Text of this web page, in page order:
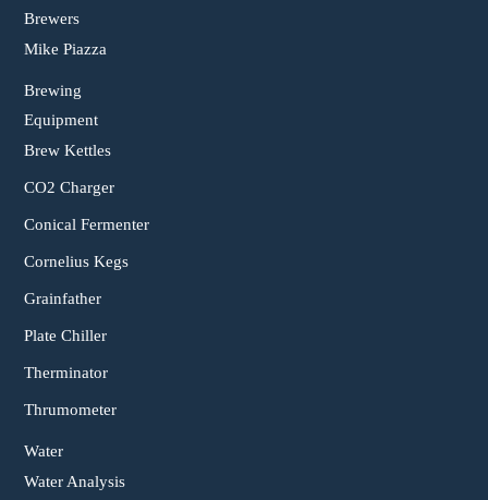
Brewers
Mike Piazza
Brewing
Equipment
Brew Kettles
CO2 Charger
Conical Fermenter
Cornelius Kegs
Grainfather
Plate Chiller
Therminator
Thrumometer
Water
Water Analysis